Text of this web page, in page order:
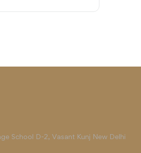
School D-2, Vasant Kunj New Delhi